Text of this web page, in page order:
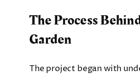
The Process
Garden
The project began with